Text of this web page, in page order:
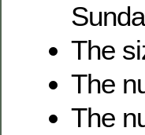
The
The
The